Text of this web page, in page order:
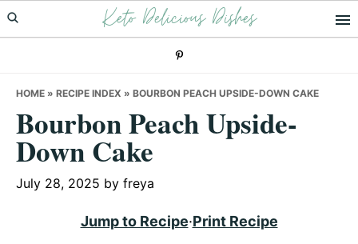
Skip
to
Skip
to
Skip
to
Keto Delicious Dishes
HOME » RECIPE INDEX » BOURBON PEACH UPSIDE-DOWN CAKE
Bourbon Peach Upside-
Down Cake
July 28, 2025 by freya
Jump to Recipe·Print Recipe